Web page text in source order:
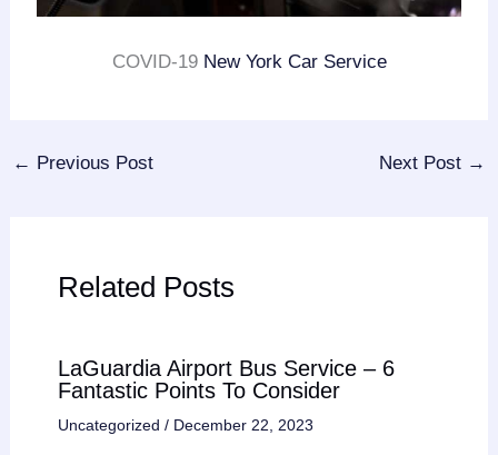
COVID-19 New York Car Service
← Previous Post Next Post →
Related Posts
LaGuardia Airport Bus Service – 6
Fantastic Points To Consider
Uncategorized / December 22, 2023